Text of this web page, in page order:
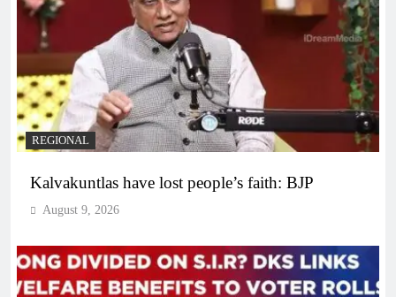
REGIONAL
Kalvakuntlas have lost people’s faith: BJP
August 9, 2026